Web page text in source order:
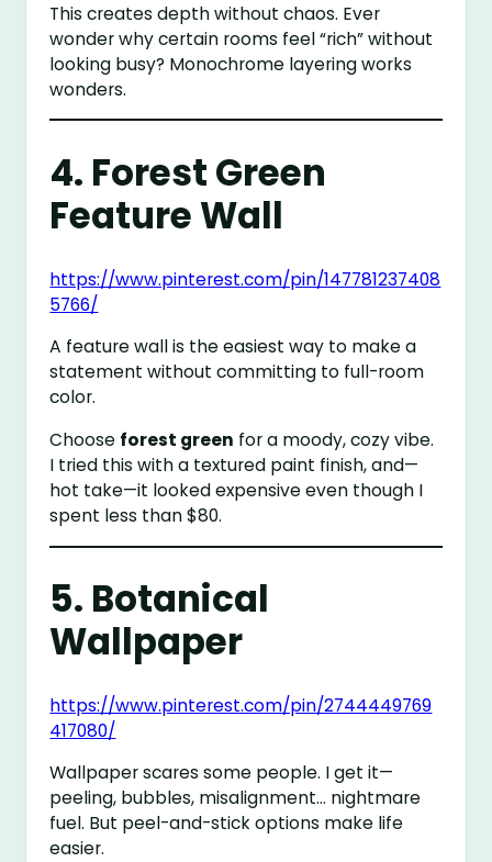
This creates depth without chaos. Ever
wonder why certain rooms feel “rich” without
looking busy? Monochrome layering works
wonders.
4. Forest Green
Feature Wall
https://www.pinterest.com/pin/147781237408
5766/
A feature wall is the easiest way to make a
statement without committing to full-room
color.
Choose forest green for a moody, cozy vibe.
I tried this with a textured paint finish, and—
hot take—it looked expensive even though I
spent less than $80.
5. Botanical
Wallpaper
https://www.pinterest.com/pin/2744449769
417080/
Wallpaper scares some people. I get it—
peeling, bubbles, misalignment… nightmare
fuel. But peel-and-stick options make life
easier.